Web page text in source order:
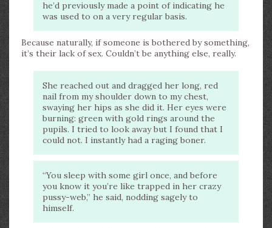
he’d previously made a point of indicating he
was used to on a very regular basis.
Because naturally, if someone is bothered by something,
it’s their lack of sex. Couldn’t be anything else, really.
She reached out and dragged her long, red
nail from my shoulder down to my chest,
swaying her hips as she did it. Her eyes were
burning: green with gold rings around the
pupils. I tried to look away but I found that I
could not. I instantly had a raging boner.
“You sleep with some girl once, and before
you know it you’re like trapped in her crazy
pussy-web,” he said, nodding sagely to
himself.